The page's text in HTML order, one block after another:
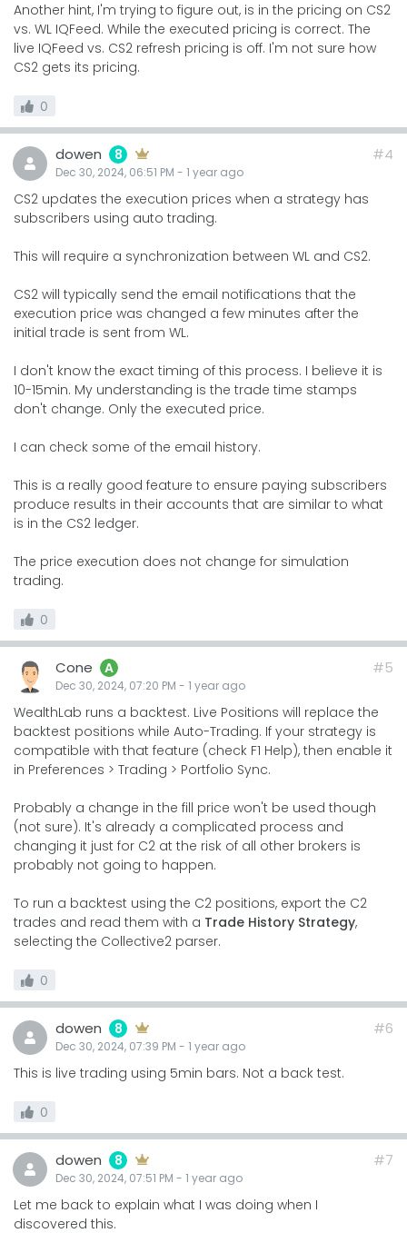
Another hint, I'm trying to figure out, is in the pricing on CS2
vs. WL IQFeed. While the executed pricing is correct. The
live IQFeed vs. CS2 refresh pricing is off. I'm not sure how
CS2 gets its pricing.
0
dowen 8
Dec 30, 2024, 06:51 PM - 1 year ago
#4
CS2 updates the execution prices when a strategy has
subscribers using auto trading.
This will require a synchronization between WL and CS2.
CS2 will typically send the email notifications that the
execution price was changed a few minutes after the
initial trade is sent from WL.
I don't know the exact timing of this process. I believe it is
10-15min. My understanding is the trade time stamps
don't change. Only the executed price.
I can check some of the email history.
This is a really good feature to ensure paying subscribers
produce results in their accounts that are similar to what
is in the CS2 ledger.
The price execution does not change for simulation
trading.
0
Cone A
Dec 30, 2024, 07:20 PM - 1 year ago
#5
WealthLab runs a backtest. Live Positions will replace the
backtest positions while Auto-Trading. If your strategy is
compatible with that feature (check F1 Help), then enable it
in Preferences > Trading > Portfolio Sync.
Probably a change in the fill price won't be used though
(not sure). It's already a complicated process and
changing it just for C2 at the risk of all other brokers is
probably not going to happen.
To run a backtest using the C2 positions, export the C2
trades and read them with a Trade History Strategy,
selecting the Collective2 parser.
0
dowen 8
Dec 30, 2024, 07:39 PM - 1 year ago
#6
This is live trading using 5min bars. Not a back test.
0
dowen 8
Dec 30, 2024, 07:51 PM - 1 year ago
#7
Let me back to explain what I was doing when I
discovered this.